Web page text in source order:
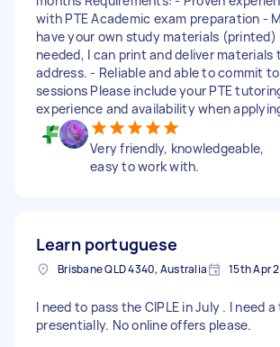
with PTE Academic exam preparation -
have your own study materials (printed)
needed, I can print and deliver materials
address. - Reliable and able to commit
sessions Please include your PTE
experience and availability when
Very friendly, knowledgeable,
easy to work with.
Learn portuguese
Brisbane QLD 4340, Australia 15th Apr
I need to pass the CIPLE in July . I need
presentially. No online offers please.